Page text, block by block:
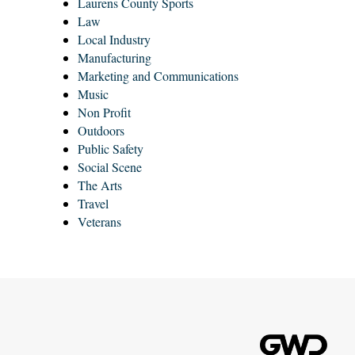
Law
Local Industry
Manufacturing
Marketing and Communications
Music
Non Profit
Outdoors
Public Safety
Social Scene
The Arts
Travel
Veterans